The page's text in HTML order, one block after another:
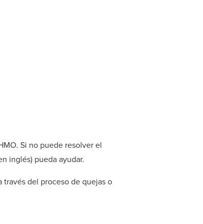
Si no puede resolver el
inglés) pueda ayudar.
través del proceso de quejas o